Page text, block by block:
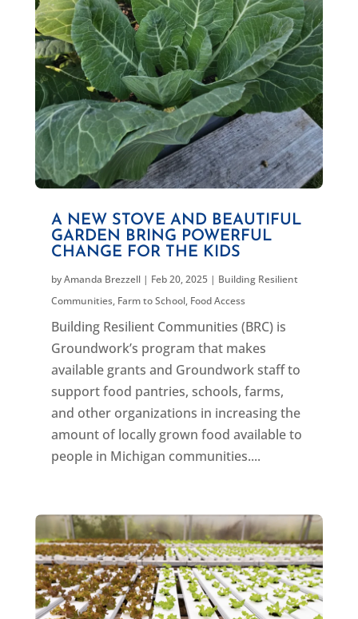
A NEW STOVE AND BEAUTIFUL
GARDEN BRING POWERFUL
CHANGE FOR THE KIDS
byAmanda Brezzell| Feb 20, 2025| Building Resilient
Communities, Farm to School, Food Access
Building Resilient Communities (BRC) is
Groundwork’s program that makes
available grants and Groundwork staff to
support food pantries, schools, farms,
and other organizations in increasing the
amount of locally grown food available to
people in Michigan communities....